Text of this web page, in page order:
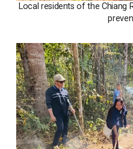
Local residents of the Chiang